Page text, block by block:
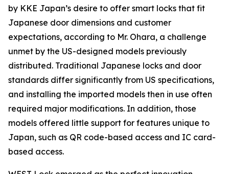
by KKE Japan’s desire to offer smart locks that fit
Japanese door dimensions and customer
expectations, according to Mr. Ohara, a challenge
unmet by the US-designed models previously
distributed. Traditional Japanese locks and door
standards differ significantly from US specifications,
and installing the imported models then in use often
required major modifications. In addition, those
models offered little support for features unique to
Japan, such as QR code-based access and IC card-
based access.